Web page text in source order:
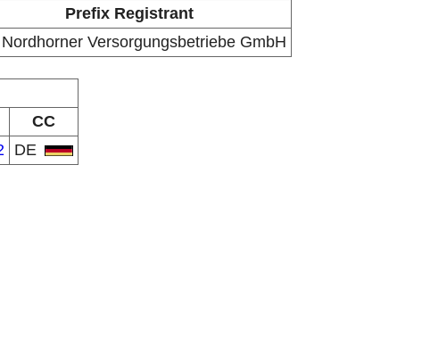
Prefix Registrant
Versorgungsbetriebe GmbH
CC
DE